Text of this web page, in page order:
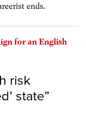
ends.
for an English
risk
state”